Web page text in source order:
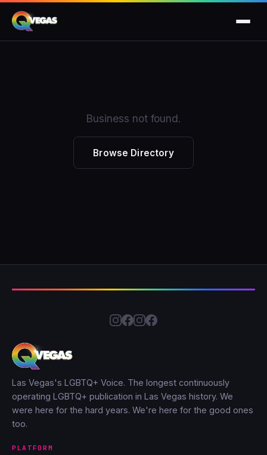
Business not found.
Browse Directory
Las Vegas's LGBTQ+ Voice. The longest continuously
operating LGBTQ+ publication in Las Vegas history. We
were here for the hard years. We're here for the good ones
too.
PLATFORM